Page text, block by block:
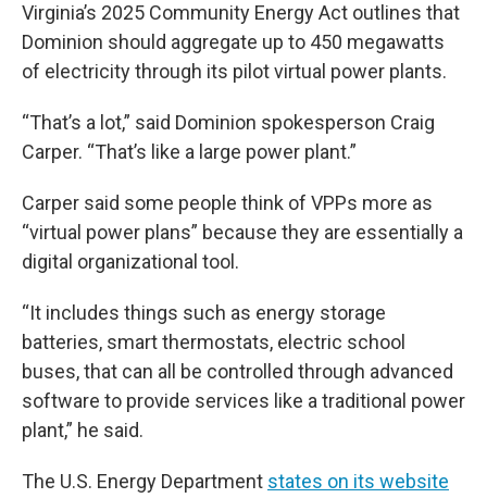
Virginia’s 2025 Community Energy Act outlines that
Dominion should aggregate up to 450 megawatts
of electricity through its pilot virtual power plants.
“That’s a lot,” said Dominion spokesperson Craig
Carper. “That’s like a large power plant.”
Carper said some people think of VPPs more as
“virtual power plans” because they are essentially a
digital organizational tool.
“It includes things such as energy storage
batteries, smart thermostats, electric school
buses, that can all be controlled through advanced
software to provide services like a traditional power
plant,” he said.
The U.S. Energy Department states on its website